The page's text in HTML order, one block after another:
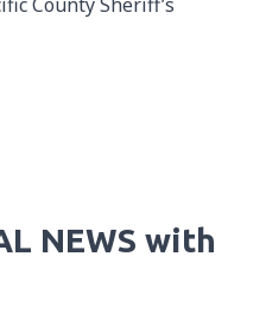
NEWS with